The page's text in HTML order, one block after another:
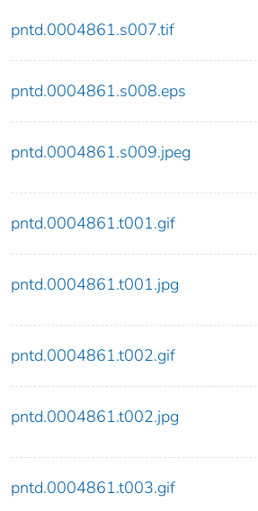
pntd.0004861.s007.tif
pntd.0004861.s008.eps
pntd.0004861.s009.jpeg
pntd.0004861.t001.gif
pntd.0004861.t001.jpg
pntd.0004861.t002.gif
pntd.0004861.t002.jpg
pntd.0004861.t003.gif